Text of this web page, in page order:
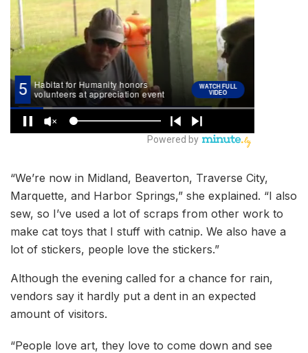
“We’re now in Midland, Beaverton, Traverse City,
Marquette, and Harbor Springs,” she explained. “I also
sew, so I’ve used a lot of scraps from other work to
make cat toys that I stuff with catnip. We also have a
lot of stickers, people love the stickers.”
Although the evening called for a chance for rain,
vendors say it hardly put a dent in an expected
amount of visitors.
“People love art, they love to come down and see